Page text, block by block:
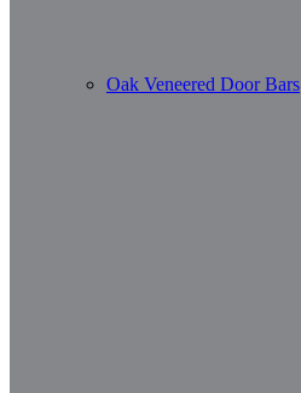
Oak Veneered Door Bars